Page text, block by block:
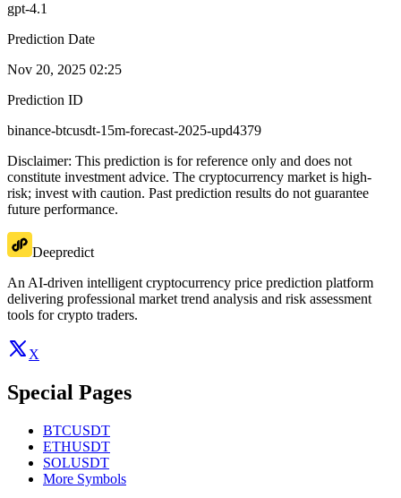
gpt-4.1
Prediction Date
Nov 20, 2025 02:25
Prediction ID
binance-btcusdt-15m-forecast-2025-upd4379
Disclaimer: This prediction is for reference only and does not
constitute investment advice. The cryptocurrency market is high-
risk; invest with caution. Past prediction results do not guarantee
future performance.
Deepredict
An AI-driven intelligent cryptocurrency price prediction platform
delivering professional market trend analysis and risk assessment
tools for crypto traders.
X
Special Pages
BTCUSDT
ETHUSDT
SOLUSDT
More Symbols